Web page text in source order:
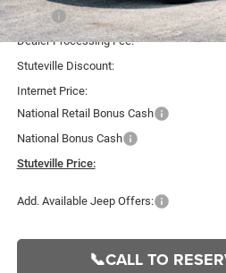
MSRP:
Dealer Processing Fee:
Stuteville Discount:
Internet Price:
National Retail Bonus Cash
National Bonus Cash
Stuteville Price:
Add. Available Jeep Offers:
📞CALL TO